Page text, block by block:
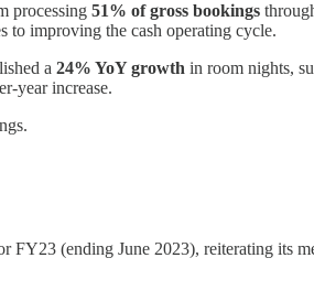
processing 51% of gross bookings
to improving the cash operating cycle.
a 24% YoY growth in room nights,
year increase.
FY23 (ending June 2023), reiterating its